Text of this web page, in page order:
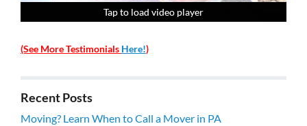
Tap to load video player
Tap to load video player
Tap to load video player
Tap to load video player
(See More Testimonials Here!)
Recent Posts
Moving? Learn When to Call a Mover in PA